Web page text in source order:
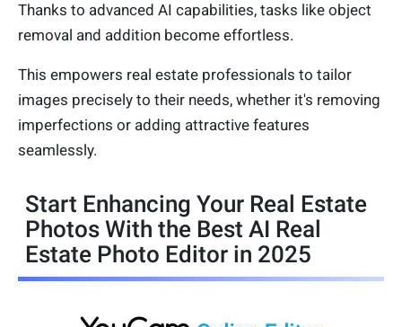
Thanks to advanced AI capabilities, tasks like object
removal and addition become effortless.
This empowers real estate professionals to tailor
images precisely to their needs, whether it's removing
imperfections or adding attractive features
seamlessly.
Start Enhancing Your Real Estate
Photos With the Best AI Real
Estate Photo Editor in 2025